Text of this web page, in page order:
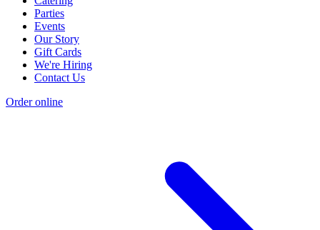
Parties
Events
Our Story
Gift Cards
We're Hiring
Contact Us
Order online